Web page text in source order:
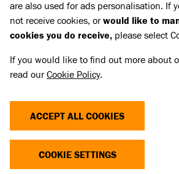
STRAY SPANIEL
TO HEALTH THANKS TO
BATTERSEA AND
PLAYERS OF PEOPLE’S
POSTCODE LOTTERY
17 May 2024
are also used for ads personalisation. If
not receive cookies, orwould like to
cookies you do receive, please select
If you would like to find out more about
read ourCookie Policy.
ACCEPT ALL COOKIES
COOKIE SETTINGS